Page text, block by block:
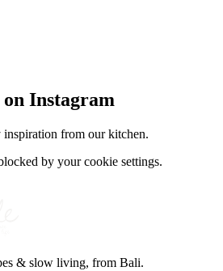
Instagram
from our kitchen.
by your cookie settings.
& slow living, from Bali.